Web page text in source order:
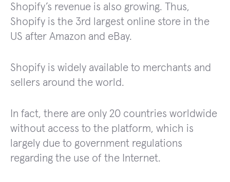
Shopify’s revenue is also growing. Thus,
Shopify is the 3rd largest online store in the
US after Amazon and eBay.
Shopify is widely available to merchants and
sellers around the world.
In fact, there are only 20 countries worldwide
without access to the platform, which is
largely due to government regulations
regarding the use of the Internet.